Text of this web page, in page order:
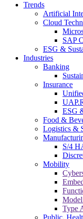
Trends
Artificial
Cloud
SAP
ESG &
Industries
Banking
Insurance
ESG
Food &
Logistics &
S/4
Mobility
Type